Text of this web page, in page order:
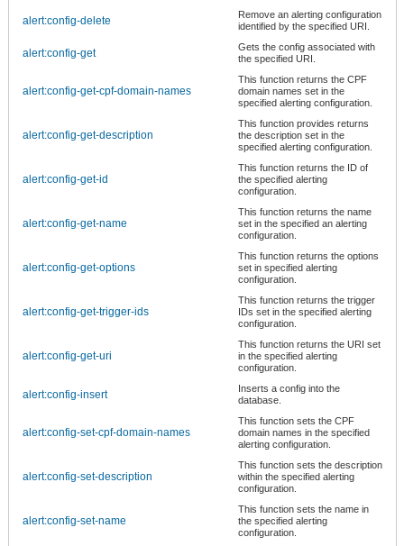
alert:config-delete
Remove an alerting configuration
identified by the specified URI.
alert:config-get
Gets the config associated with
the specified URI.
alert:config-get-cpf-domain-names
This function returns the CPF
domain names set in the
specified alerting configuration.
alert:config-get-description
This function provides returns
the description set in the
specified alerting configuration.
alert:config-get-id
This function returns the ID of
the specified alerting
configuration.
alert:config-get-name
This function returns the name
set in the specified an alerting
configuration.
alert:config-get-options
This function returns the options
set in specified alerting
configuration.
alert:config-get-trigger-ids
This function returns the trigger
IDs set in the specified alerting
configuration.
alert:config-get-uri
This function returns the URI set
in the specified alerting
configuration.
alert:config-insert
Inserts a config into the
database.
alert:config-set-cpf-domain-names
This function sets the CPF
domain names in the specified
alerting configuration.
alert:config-set-description
This function sets the description
within the specified alerting
configuration.
alert:config-set-name
This function sets the name in
the specified alerting
configuration.